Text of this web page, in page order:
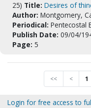
25) Title: Desires of
Author: Montgomery,
Periodical: Pentecostal
Publish Date: 09/04/
Page: 5
<< < 1
Login for free access to